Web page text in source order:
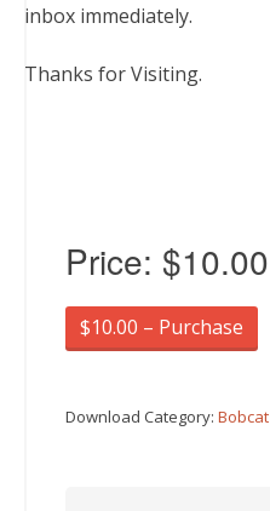
inbox immediately.
Thanks for Visiting.
Price: $10.00
$10.00 – Purchase
Download Category: Bobcat